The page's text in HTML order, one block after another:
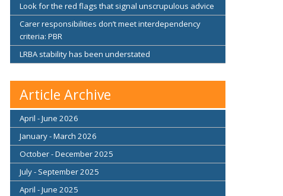
Look for the red flags that signal unscrupulous advice
Carer responsibilities don’t meet interdependency
criteria: PBR
LRBA stability has been understated
Article Archive
April - June 2026
January - March 2026
October - December 2025
July - September 2025
April - June 2025